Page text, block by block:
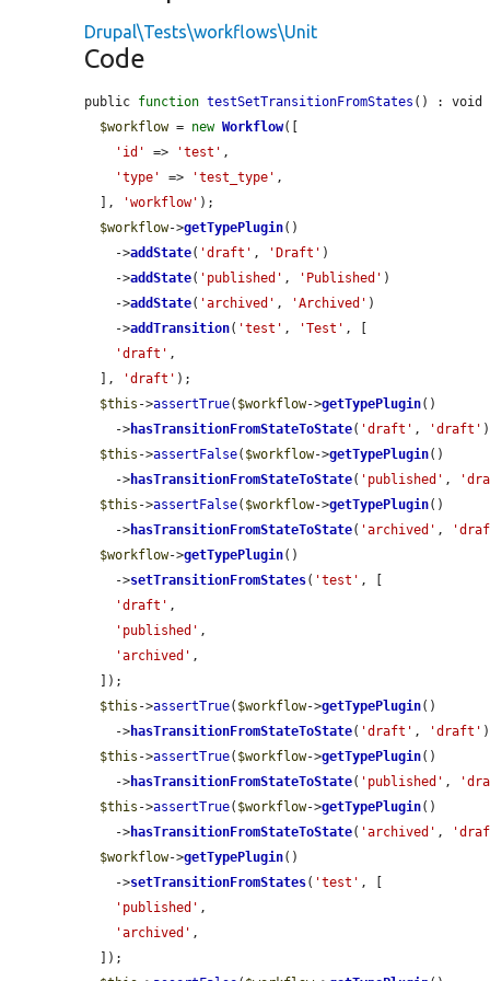
Drupal\Tests\workflows\Unit
Code
public function testSetTransitionFromStates () : void
$workflow = new Workflow([
'id'
=> 'test' ,
'type'
=> 'test_type' ,
  ],
'workflow' );
$workflow->getTypePlugin()
    ->
addState( 'draft' , 'Draft' )
    ->
addState( 'published' , 'Published' )
    ->
addState( 'archived' , 'Archived' )
    ->
addTransition( 'test' , 'Test' , [
'draft' ,
  ],
'draft' );
$this ->assertTrue( $workflow->getTypePlugin()
    ->
hasTransitionFromStateToState( 'draft' , 'draft'
$this ->assertFalse( $workflow->getTypePlugin()
    ->
hasTransitionFromStateToState( 'published' ,
$this ->assertFalse( $workflow->getTypePlugin()
    ->
hasTransitionFromStateToState( 'archived' ,
$workflow->getTypePlugin()
    ->
setTransitionFromStates( 'test' , [
'draft' ,
'published' ,
'archived' ,
$this ->assertTrue( $workflow->getTypePlugin()
    ->
hasTransitionFromStateToState( 'draft' , 'draft'
$this ->assertTrue( $workflow->getTypePlugin()
    ->
hasTransitionFromStateToState( 'published' ,
$this ->assertTrue( $workflow->getTypePlugin()
    ->
hasTransitionFromStateToState( 'archived' ,
$workflow->getTypePlugin()
    ->
setTransitionFromStates( 'test' , [
'published' ,
'archived' ,